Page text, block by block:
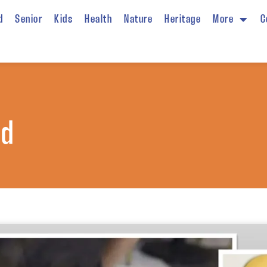
Senior Kids Health Nature Heritage More